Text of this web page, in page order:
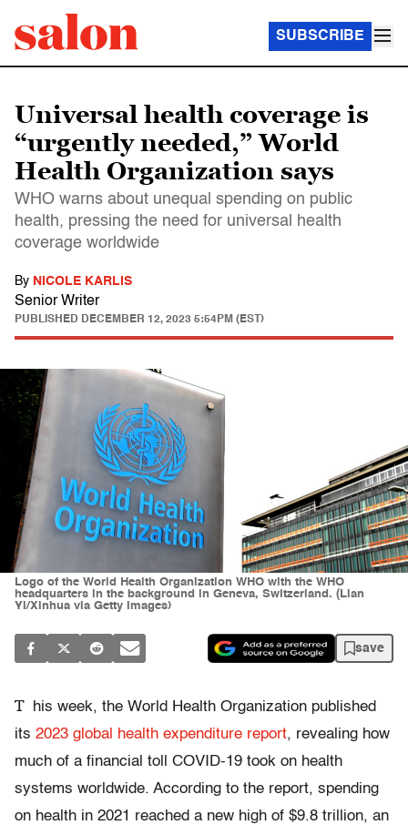
SUBSCRIBE
Universal health coverage is
“urgently needed,” World
Health Organization says
WHO warns about unequal spending on public
health, pressing the need for universal health
coverage worldwide
By NICOLE KARLIS
Senior Writer
PUBLISHED DECEMBER 12, 2023 5:54PM (EST)
Logo of the World Health Organization WHO with the WHO
headquarters in the background in Geneva, Switzerland. (Lian
Yi/Xinhua via Getty Images)
save
T
his week, the World Health Organization published
its 2023 global health expenditure report, revealing how
much of a financial toll COVID-19 took on health
systems worldwide. According to the report, spending
on health in 2021 reached a new high of $9.8 trillion, an